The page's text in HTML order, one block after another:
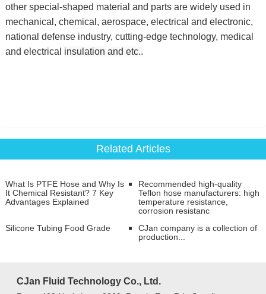
other special-shaped material and parts are widely used in
mechanical, chemical, aerospace, electrical and electronic,
national defense industry, cutting-edge technology, medical
and electrical insulation and etc..
Related Articles
​​What Is PTFE Hose and Why Is
It Chemical Resistant? 7 Key
Advantages Explained
Recommended high-quality
Teflon hose manufacturers: high
temperature resistance,
corrosion resistanc
Silicone Tubing Food Grade
CJan company is a collection of
production...
CJan Fluid Technology Co., Ltd.